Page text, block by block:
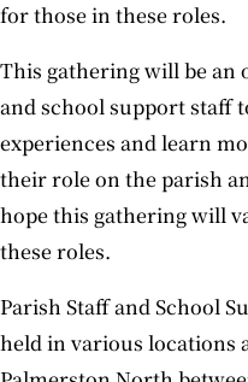
for those in these roles.
This gathering will be
and school support staff
experiences and learn
their role on the parish
hope this gathering will
these roles.
Parish Staff and School
held in various locations